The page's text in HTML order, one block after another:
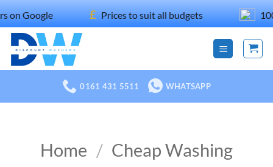
Skip
to
content
£ Prices to suit all budgets 100%
0161 431 5511 WHATSAPP
Home / Cheap Washing